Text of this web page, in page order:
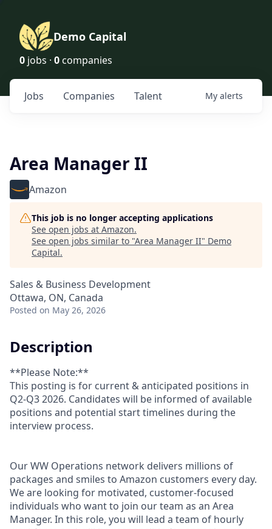
Demo Capital
0 jobs · 0 companies
Jobs Companies Talent My alerts
Area Manager II
Amazon
This job is no longer accepting applications
See open jobs at Amazon.
See open jobs similar to "Area Manager II" Demo
Capital.
Sales & Business Development
Ottawa, ON, Canada
Posted on May 26, 2026
Description
**Please Note:**
This posting is for current & anticipated positions in
Q2-Q3 2026. Candidates will be informed of available
positions and potential start timelines during the
interview process.
Our WW Operations network delivers millions of
packages and smiles to Amazon customers every day.
We are looking for motivated, customer-focused
individuals who want to join our team as an Area
Manager. In this role, you will lead a team of hourly